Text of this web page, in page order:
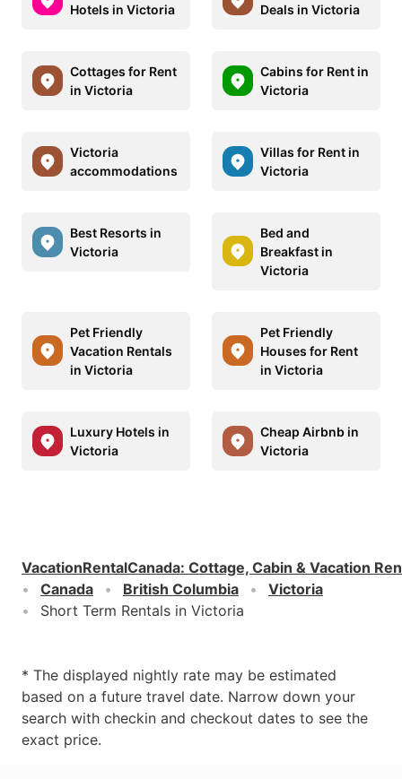
Hotels in Victoria
Deals in Victoria
Cottages for Rent
in Victoria
Cabins for Rent in
Victoria
Victoria
accommodations
Villas for Rent in
Victoria
Best Resorts in
Victoria
Bed and
Breakfast in
Victoria
Pet Friendly
Vacation Rentals
in Victoria
Pet Friendly
Houses for Rent
in Victoria
Luxury Hotels in
Victoria
Cheap Airbnb in
Victoria
VacationRentalCanada: Cottage, Cabin & Vacation
Canada
British Columbia
Victoria
Short Term Rentals in Victoria
* The displayed nightly rate may be estimated
based on a future travel date. Narrow down your
search with checkin and checkout dates to see the
exact price.